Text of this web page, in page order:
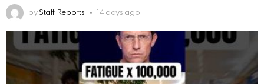
by Staff Reports 14 days ago